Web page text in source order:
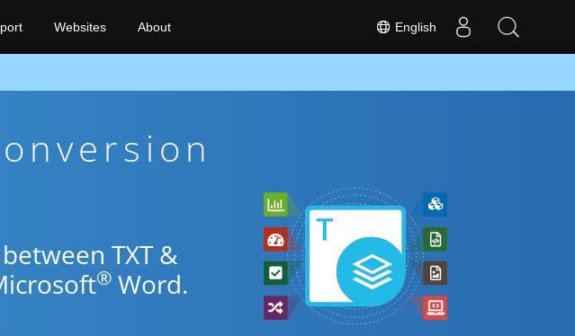
English
Websites About
TXT &
® Word.